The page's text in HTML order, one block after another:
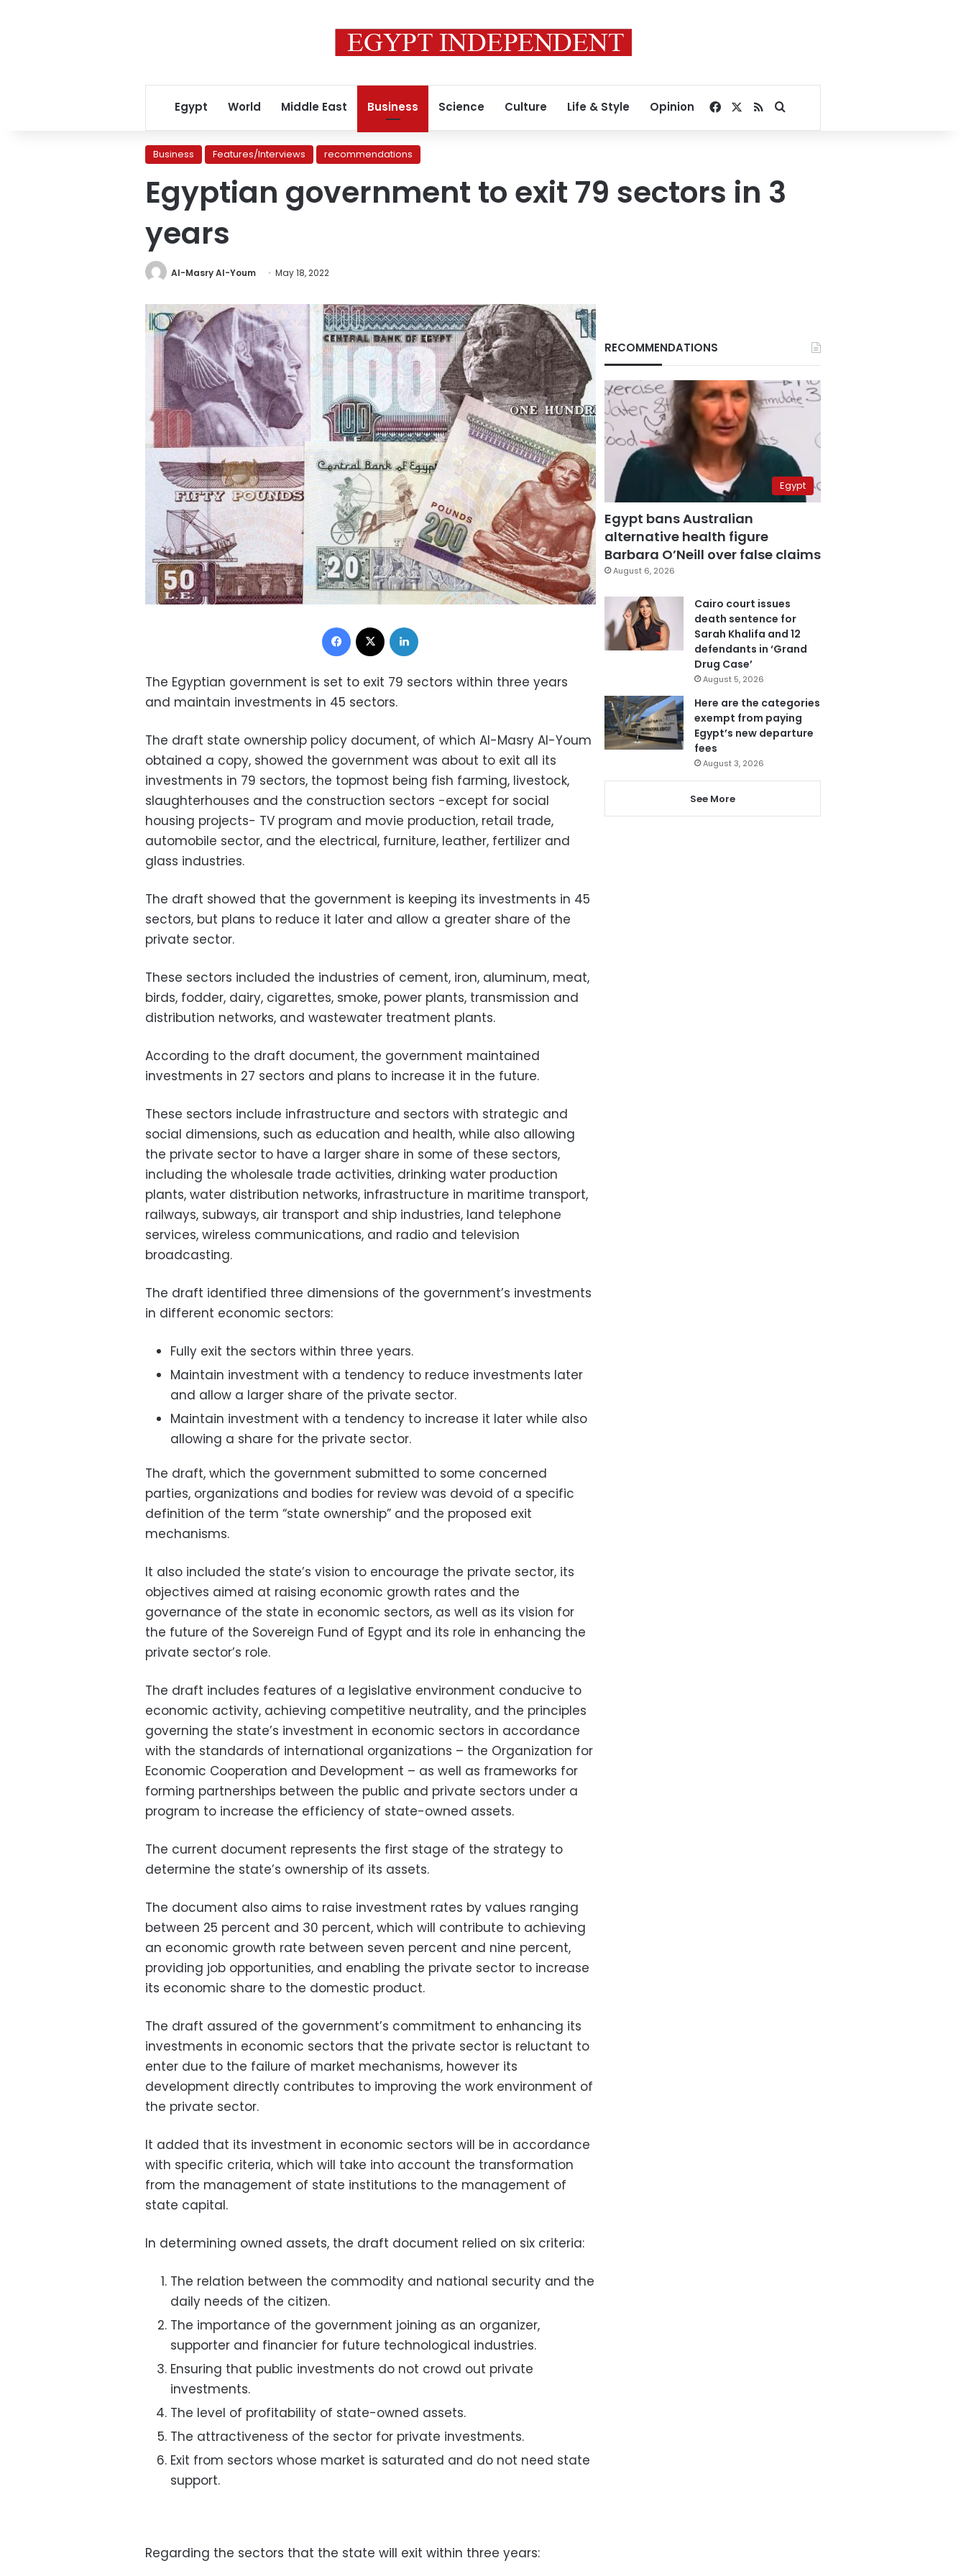
Egypt World Middle East Business Science Culture Life & Style Opinion Facebook
RSSSearch for
Business Features/Interviews recommendations
Egyptian government to exit 79 sectors in 3
years
Al-Masry Al-Youm May 18, 2022
Facebook
The Egyptian government is set to exit 79 sectors within three years
and maintain investments in 45 sectors.
The draft state ownership policy document, of which Al-Masry Al-Youm
obtained a copy, showed the government was about to exit all its
investments in 79 sectors, the topmost being fish farming, livestock,
slaughterhouses and the construction sectors -except for social
housing projects- TV program and movie production, retail trade,
automobile sector, and the electrical, furniture, leather, fertilizer and
glass industries.
The draft showed that the government is keeping its investments in 45
sectors, but plans to reduce it later and allow a greater share of the
private sector.
These sectors included the industries of cement, iron, aluminum, meat,
birds, fodder, dairy, cigarettes, smoke, power plants, transmission and
distribution networks, and wastewater treatment plants.
According to the draft document, the government maintained
investments in 27 sectors and plans to increase it in the future.
These sectors include infrastructure and sectors with strategic and
social dimensions, such as education and health, while also allowing
the private sector to have a larger share in some of these sectors,
including the wholesale trade activities, drinking water production
plants, water distribution networks, infrastructure in maritime transport,
railways, subways, air transport and ship industries, land telephone
services, wireless communications, and radio and television
broadcasting.
The draft identified three dimensions of the government’s investments
in different economic sectors:
Fully exit the sectors within three years.
Maintain investment with a tendency to reduce investments later
and allow a larger share of the private sector.
Maintain investment with a tendency to increase it later while also
allowing a share for the private sector.
The draft, which the government submitted to some concerned
parties, organizations and bodies for review was devoid of a specific
definition of the term “state ownership” and the proposed exit
mechanisms.
It also included the state’s vision to encourage the private sector, its
objectives aimed at raising economic growth rates and the
governance of the state in economic sectors, as well as its vision for
the future of the Sovereign Fund of Egypt and its role in enhancing the
private sector’s role.
The draft includes features of a legislative environment conducive to
economic activity, achieving competitive neutrality, and the principles
governing the state’s investment in economic sectors in accordance
with the standards of international organizations – the Organization for
Economic Cooperation and Development – as well as frameworks for
forming partnerships between the public and private sectors under a
program to increase the efficiency of state-owned assets.
The current document represents the first stage of the strategy to
determine the state’s ownership of its assets.
The document also aims to raise investment rates by values ranging
between 25 percent and 30 percent, which will contribute to achieving
an economic growth rate between seven percent and nine percent,
providing job opportunities, and enabling the private sector to increase
its economic share to the domestic product.
The draft assured of the government’s commitment to enhancing its
investments in economic sectors that the private sector is reluctant to
enter due to the failure of market mechanisms, however its
development directly contributes to improving the work environment of
the private sector.
It added that its investment in economic sectors will be in accordance
with specific criteria, which will take into account the transformation
from the management of state institutions to the management of
state capital.
In determining owned assets, the draft document relied on six criteria:
The relation between the commodity and national security and the
daily needs of the citizen.
The importance of the government joining as an organizer,
supporter and financier for future technological industries.
Ensuring that public investments do not crowd out private
investments.
The level of profitability of state-owned assets.
The attractiveness of the sector for private investments.
Exit from sectors whose market is saturated and do not need state
support.
Regarding the sectors that the state will exit within three years:
RECOMMENDATIONS
Egypt
Egypt bans Australian
alternative health figure
Barbara O’Neill over false claims
August 6, 2026
Cairo court issues
death sentence for
Sarah Khalifa and 12
defendants in ‘Grand
Drug Case’
August 5, 2026
Here are the categories
exempt from paying
Egypt’s new departure
fees
August 3, 2026
See More